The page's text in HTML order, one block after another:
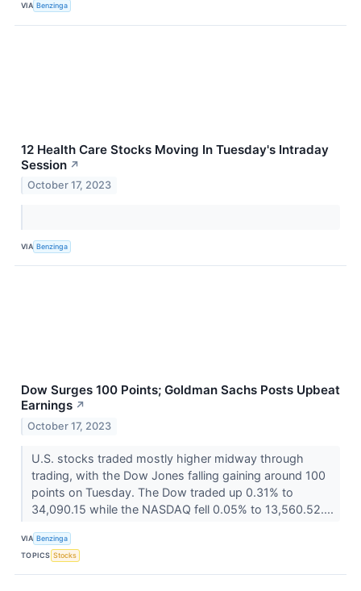
VIA Benzinga
12 Health Care Stocks Moving In Tuesday's Intraday
Session ↗
October 17, 2023
VIA Benzinga
Dow Surges 100 Points; Goldman Sachs Posts Upbeat
Earnings ↗
October 17, 2023
U.S. stocks traded mostly higher midway through
trading, with the Dow Jones falling gaining around 100
points on Tuesday. The Dow traded up 0.31% to
34,090.15 while the NASDAQ fell 0.05% to 13,560.52....
VIA Benzinga
TOPICS Stocks